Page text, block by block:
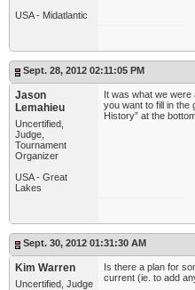
USA - Midatlantic
Sept. 28, 2012 02:11:05 PM
Jason
Lemahieu
Uncertified,
Judge,
Tournament
Organizer
USA - Great
Lakes
It was what we were
you want to fill in the
History” at the
Sept. 30, 2012 01:31:30 AM
Kim Warren
Uncertified, Judge
Is there a plan for
current (ie. to add